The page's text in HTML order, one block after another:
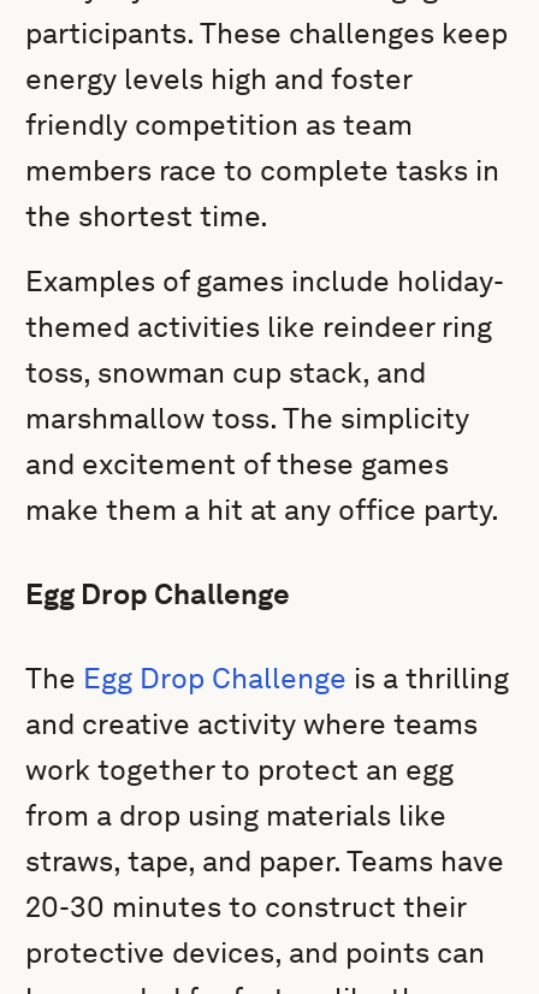
participants. These challenges keep
energy levels high and foster
friendly competition as team
members race to complete tasks in
the shortest time.
Examples of games include holiday-
themed activities like reindeer ring
toss, snowman cup stack, and
marshmallow toss. The simplicity
and excitement of these games
make them a hit at any office party.
Egg Drop Challenge
The Egg Drop Challenge is a thrilling
and creative activity where teams
work together to protect an egg
from a drop using materials like
straws, tape, and paper. Teams have
20-30 minutes to construct their
protective devices, and points can